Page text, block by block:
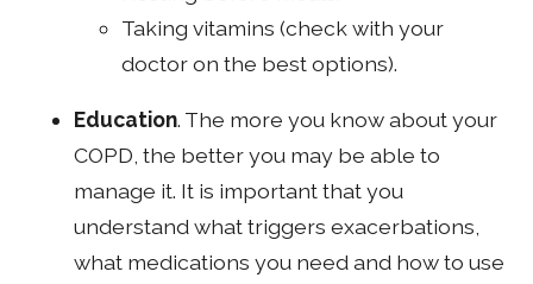
Taking vitamins (check with your
doctor on the best options).
Education. The more you know about your
COPD, the better you may be able to
manage it. It is important that you
understand what triggers exacerbations,
what medications you need and how to use